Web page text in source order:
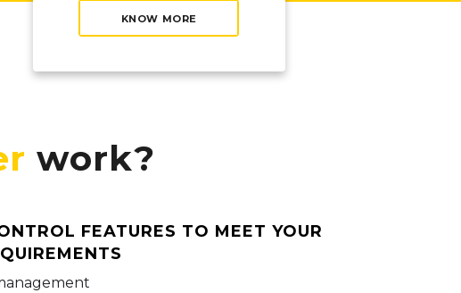
KNOW MORE
work?
features to meet your